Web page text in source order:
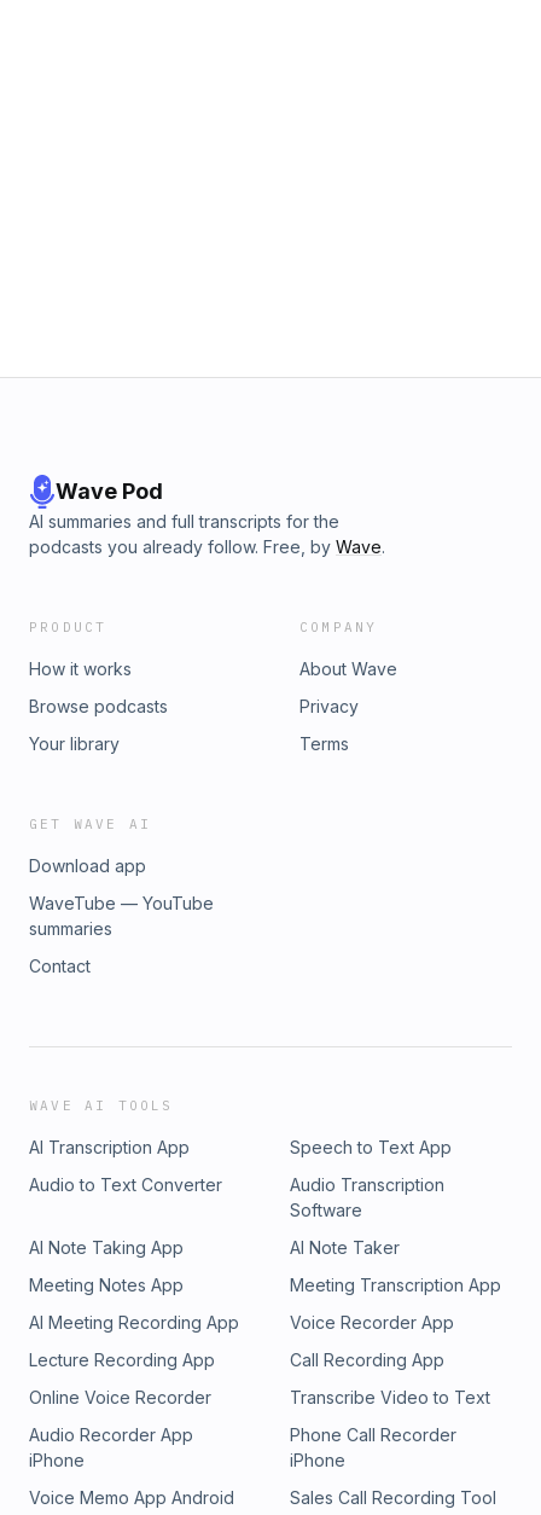
Wave Pod
AI summaries and full transcripts for the
podcasts you already follow. Free, by Wave.
PRODUCT
How it works
Browse podcasts
Your library
COMPANY
About Wave
Privacy
Terms
GET WAVE AI
Download app
WaveTube — YouTube
summaries
Contact
WAVE AI TOOLS
AI Transcription App
Speech to Text App
Audio to Text Converter
Audio Transcription
Software
AI Note Taking App
AI Note Taker
Meeting Notes App
Meeting Transcription App
AI Meeting Recording App
Voice Recorder App
Lecture Recording App
Call Recording App
Online Voice Recorder
Transcribe Video to Text
Audio Recorder App
iPhone
Phone Call Recorder
iPhone
Voice Memo App Android
Sales Call Recording Tool